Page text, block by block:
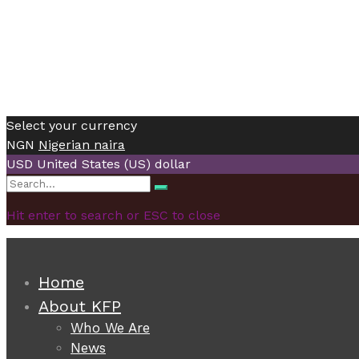
Select your currency
NGN Nigerian naira
USD United States (US) dollar
Search
Search
Hit enter to search or ESC to close
Home
About KFP
Who We Are
News